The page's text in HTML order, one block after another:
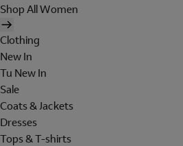
Shop All Women
Clothing
New In
Tu New In
Sale
Coats & Jackets
Dresses
Tops & T-shirts